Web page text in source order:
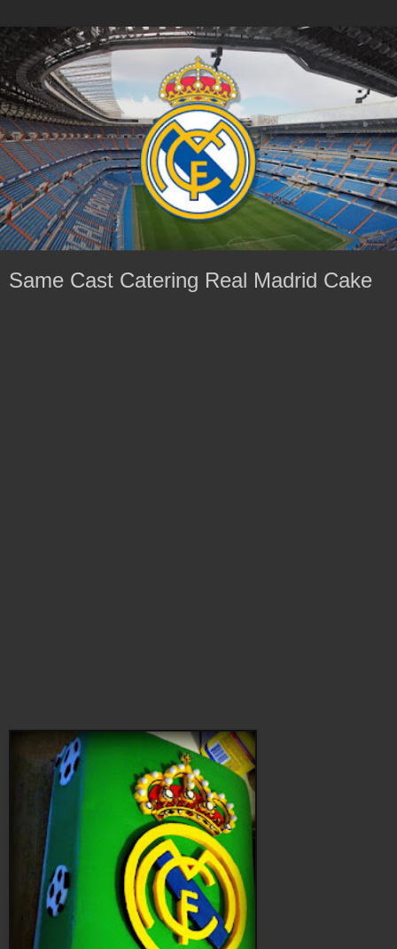
Same Cast Catering Real Madrid Cake